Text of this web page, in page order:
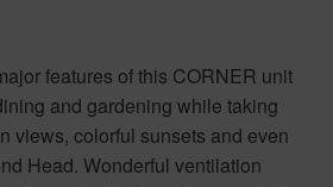
features of this CORNER unit
and gardening while taking
views, colorful sunsets and even
Head. Wonderful ventilation